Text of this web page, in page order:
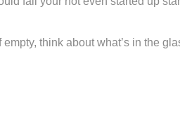
think about what’s in the